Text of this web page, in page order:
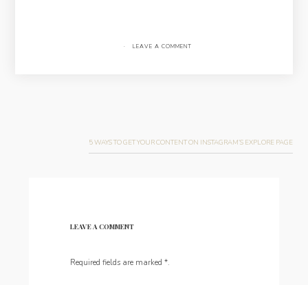
· LEAVE A COMMENT
5 WAYS TO GET YOUR CONTENT ON INSTAGRAM’S EXPLORE PAGE
LEAVE A COMMENT
Required fields are marked*.